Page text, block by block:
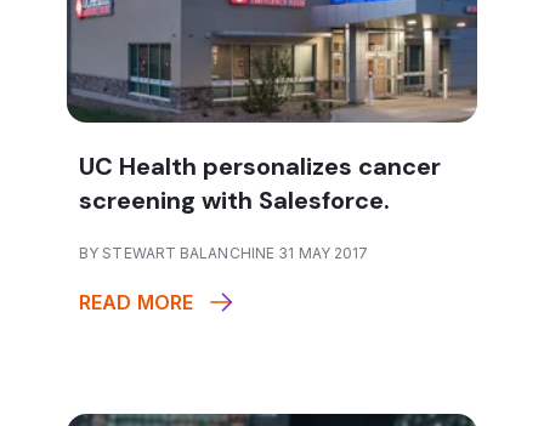
UC Health personalizes cancer
screening with Salesforce.
BY STEWART BALANCHINE 31 MAY 2017
READ MORE